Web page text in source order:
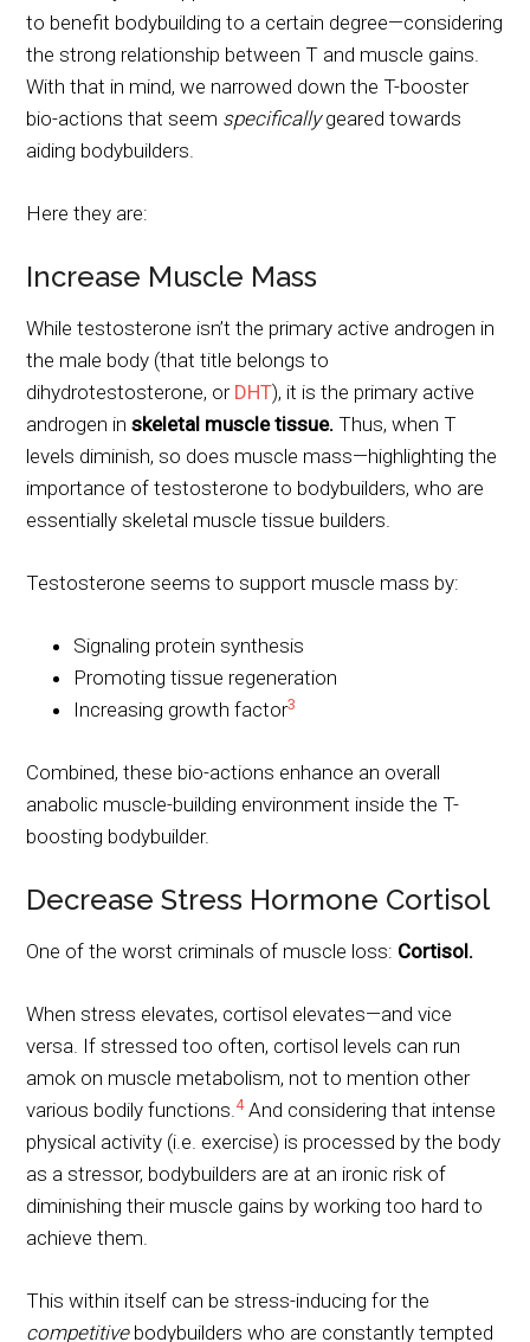
to benefit bodybuilding to a certain degree—considering
the strong relationship between T and muscle gains.
With that in mind, we narrowed down the T-booster
bio-actions that seem specificallygeared towards
aiding bodybuilders.
Here they are:
Increase Muscle Mass
While testosterone isn’t the primary active androgen in
the male body (that title belongs to
dihydrotestosterone, or DHT), it is the primary active
androgen inskeletal muscle tissue.Thus, when T
levels diminish, so does muscle mass—highlighting the
importance of testosterone to bodybuilders, who are
essentially skeletal muscle tissue builders.
Testosterone seems to support muscle mass by:
Signaling protein synthesis
Promoting tissue regeneration
Increasing growth factor3
Combined, these bio-actions enhance an overall
anabolic muscle-building environment inside the T-
boosting bodybuilder.
Decrease Stress Hormone Cortisol
One of the worst criminals of muscle loss: Cortisol.
When stress elevates, cortisol elevates—and vice
versa. If stressed too often, cortisol levels can run
amok on muscle metabolism, not to mention other
various bodily functions.4And considering that intense
physical activity (i.e. exercise) is processed by the body
as a stressor, bodybuilders are at an ironic risk of
diminishing their muscle gains by working too hard to
achieve them.
This within itself can be stress-inducing for the
competitive bodybuilders who are constantly tempted